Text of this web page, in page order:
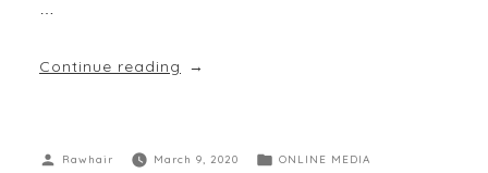
…
Continue reading
Rawhair March 9, 2020
ONLINE MEDIA